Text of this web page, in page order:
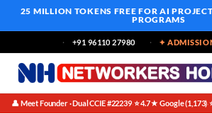
25 MILLION TOKENS FREE FOR AI
PROGRAMS
+91 96110 27980 ✦
👤 Meet Founder · Dual CCIE #22239·⭐ 4.7★ Google (1,173)·